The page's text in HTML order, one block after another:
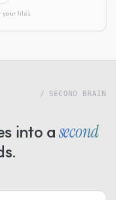
your files
/ SECOND BRAIN
into a second